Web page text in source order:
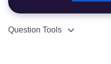
Question Tools